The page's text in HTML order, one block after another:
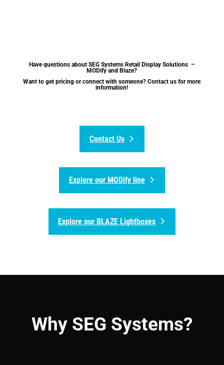
Have questions about SEG Systems Retail Display Solutions –
MODify and Blaze?
Want to get pricing or connect with someone? Contact us for more
information!
Contact Us
Explore our MODify line
Explore our BLAZE Lightboxes
Why SEG Systems?